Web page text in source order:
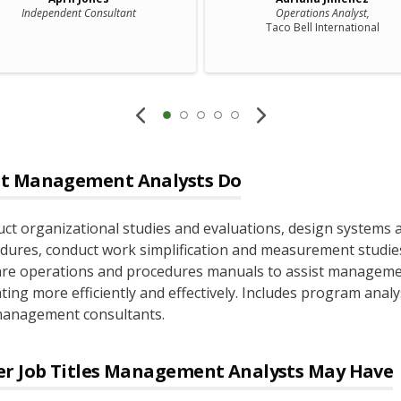
Independent Consultant
Operations Analyst,
Taco Bell International
Management Analysts Do
organizational studies and evaluations, design systems
conduct work simplification and measurement
operations and procedures manuals to assist
more efficiently and effectively. Includes program
consultants.
Job Titles Management Analysts May Have